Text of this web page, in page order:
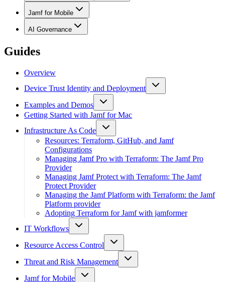
Jamf for Mobile
AI Governance
Guides
Overview
Device Trust Identity and Deployment
Examples and Demos
Getting Started with Jamf for Mac
Infrastructure As Code
Resources: Terraform, GitHub, and Jamf
Configurations
Managing Jamf Pro with Terraform: The Jamf Pro
Provider
Managing Jamf Protect with Terraform: The Jamf
Protect Provider
Managing the Jamf Platform with Terraform: the Jamf
Platform provider
Adopting Terraform for Jamf with jamformer
IT Workflows
Resource Access Control
Threat and Risk Management
Jamf for Mobile